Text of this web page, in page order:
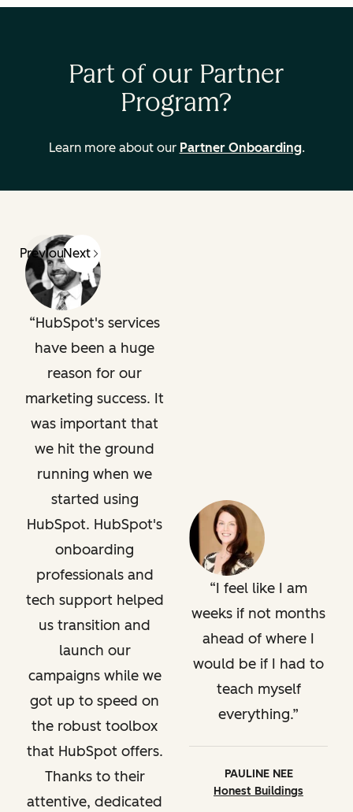
Part of our Partner
Program?
Learn more about our Partner Onboarding.
PreviousNext
HubSpot's services
have been a huge
reason for our
marketing success. It
was important that
we hit the ground
running when we
started using
HubSpot. HubSpot's
onboarding
professionals and
tech support helped
us transition and
launch our
campaigns while we
got up to speed on
the robust toolbox
that HubSpot offers.
Thanks to their
attentive, dedicated
I feel like I am
weeks if not months
ahead of where I
would be if I had to
teach myself
everything.
PAULINE NEE
Honest Buildings